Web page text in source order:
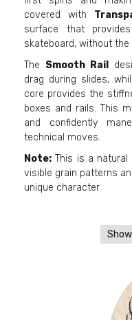
covered with
surface that
skateboard, without
The Smooth Rail
drag during slides,
core provides the
boxes and rails. This
and confidently
technical moves.
Note: This is a natural
visible grain patterns
unique character.